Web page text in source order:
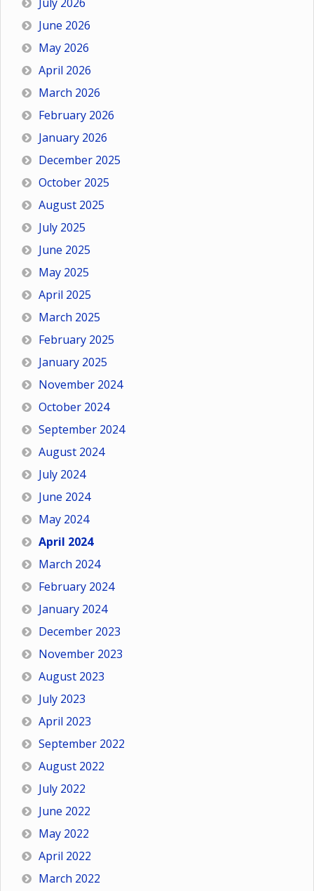
June 2026
May 2026
April 2026
March 2026
February 2026
January 2026
December 2025
October 2025
August 2025
July 2025
June 2025
May 2025
April 2025
March 2025
February 2025
January 2025
November 2024
October 2024
September 2024
August 2024
July 2024
June 2024
May 2024
April 2024
March 2024
February 2024
January 2024
December 2023
November 2023
August 2023
July 2023
April 2023
September 2022
August 2022
July 2022
June 2022
May 2022
April 2022
March 2022